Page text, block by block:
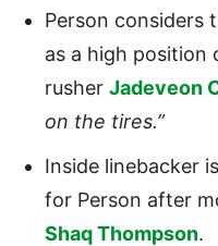
Person considers
as a high position
rusher Jadeveon
on the tires.”
Inside linebacker
for Person after
Shaq Thompson.